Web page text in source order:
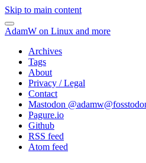
Skip to main content
AdamW on Linux and more
Archives
Tags
About
Privacy / Legal
Contact
Mastodon @
Pagure.io
Github
RSS feed
Atom feed